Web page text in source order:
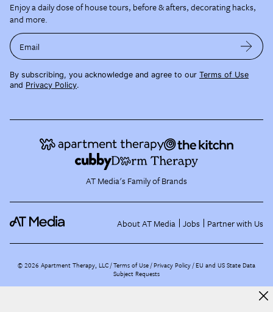
Enjoy a daily dose of house tours, before & afters, decorating hacks,
and more.
Email
By subscribing, you acknowledge and agree to our Terms of Use
and Privacy Policy.
AT Media's Family of Brands
About AT Media Jobs Partner with Us
©2026 Apartment Therapy, LLC /Terms of Use Privacy Policy EU and US State Data
Subject Requests